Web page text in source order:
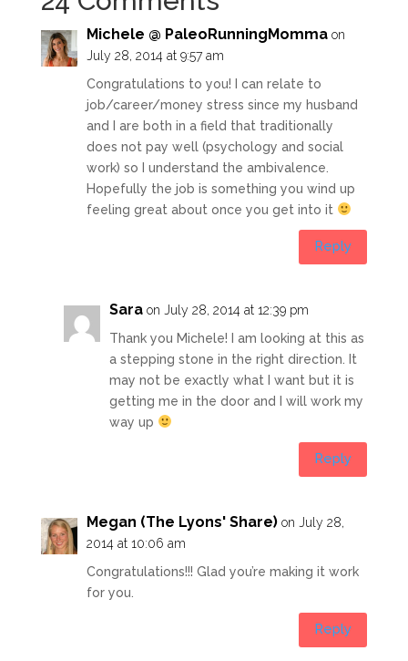
Michele @ PaleoRunningMomma on
July 28, 2014 at 9:57 am
Congratulations to you! I can relate to
job/career/money stress since my husband
and I are both in a field that traditionally
does not pay well (psychology and social
work) so I understand the ambivalence.
Hopefully the job is something you wind up
feeling great about once you get into it
Reply
Sara on July 28, 2014 at 12:39 pm
Thank you Michele! I am looking at this as
a stepping stone in the right direction. It
may not be exactly what I want but it is
getting me in the door and I will work my
way up
Reply
Megan (The Lyons' Share) on July 28,
2014 at 10:06 am
Congratulations!!! Glad you’re making it work
for you.
Reply